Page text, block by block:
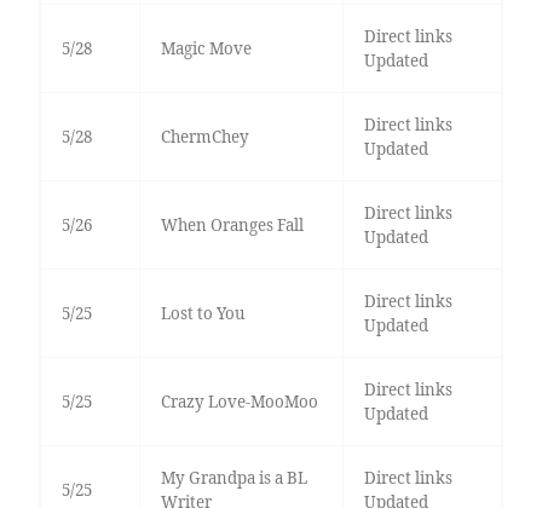
5/28 Magic Move
Direct links
Updated
5/28 ChermChey
Direct links
Updated
5/26 When Oranges Fall
Direct links
Updated
5/25 Lost to You
Direct links
Updated
5/25 Crazy Love-MooMoo
Direct links
Updated
5/25
My Grandpa is a BL
Writer
Direct links
Updated